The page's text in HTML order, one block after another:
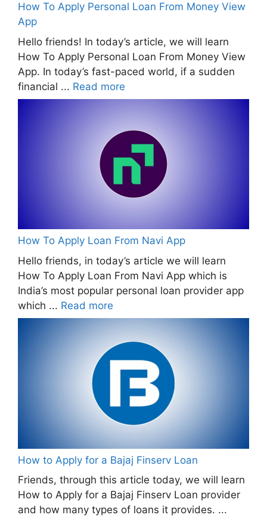
How To Apply Personal Loan From Money View
App
Hello friends! In today’s article, we will learn
How To Apply Personal Loan From Money View
App. In today’s fast-paced world, if a sudden
financial ... Read more
How To Apply Loan From Navi App
Hello friends, in today’s article we will learn
How To Apply Loan From Navi App which is
India’s most popular personal loan provider app
which ... Read more
How to Apply for a Bajaj Finserv Loan
Friends, through this article today, we will learn
How to Apply for a Bajaj Finserv Loan provider
and how many types of loans it provides. ...